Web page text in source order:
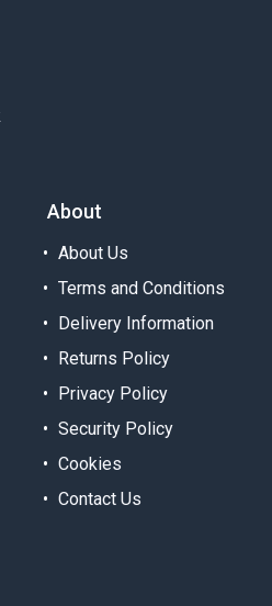
About
About Us
Terms and Conditions
Delivery Information
Returns Policy
Privacy Policy
Security Policy
Cookies
Contact Us